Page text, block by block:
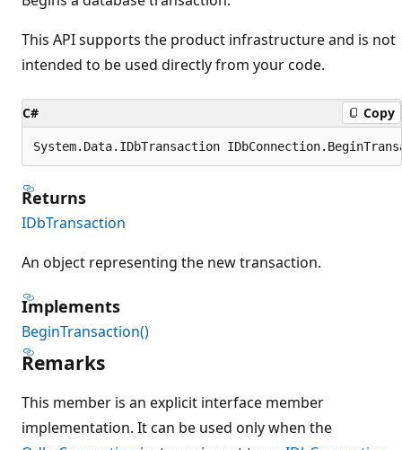
This API supports the product infrastructure and is not
intended to be used directly from your code.
C# Copy
System.Data.IDbTransaction
Returns
IDbTransaction
An object representing the new transaction.
Implements
BeginTransaction()
Remarks
This member is an explicit interface member
implementation. It can be used only when the